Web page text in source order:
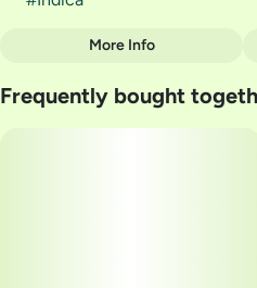
Strain
Golden Sands
More Info
Frequently bought